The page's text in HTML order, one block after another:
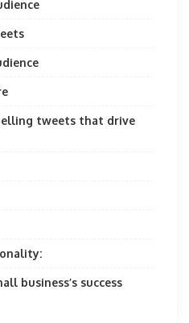
tweets that drive
business’s success